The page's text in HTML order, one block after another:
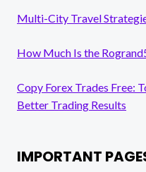
Multi-City Travel
How Much Is the
Copy Forex Trades Free:
Better Trading Results
IMPORTANT